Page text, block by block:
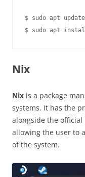
$ sudo apt update
Nix
Nix is a package
systems. It has the
alongside the
allowing the user to
of the system.